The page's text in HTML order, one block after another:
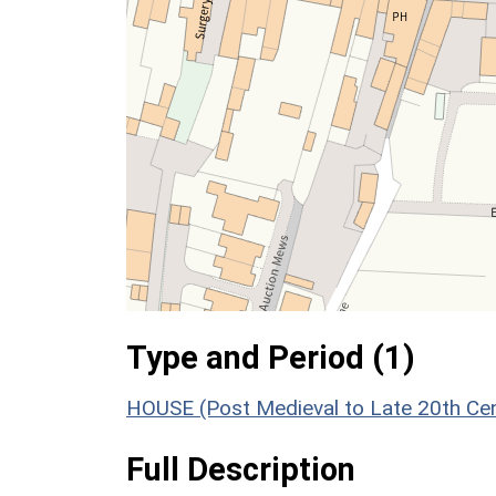
Type and Period (1)
HOUSE (Post Medieval to Late 20th
Full Description